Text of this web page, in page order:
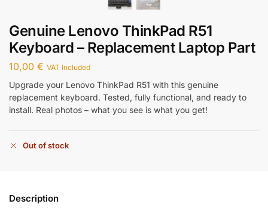
Genuine Lenovo ThinkPad R51
Keyboard – Replacement Laptop Part
10,00 € VAT Included
Upgrade your Lenovo ThinkPad R51 with this genuine
replacement keyboard. Tested, fully functional, and ready to
install. Real photos – what you see is what you get!
Out of stock
Description